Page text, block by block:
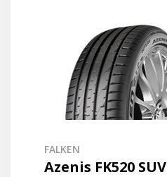
FALKEN
Azenis FK520 SUV